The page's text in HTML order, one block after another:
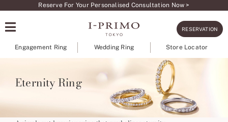
content
Reserve For Your Personalised Consultation Now >
RESERVATION
Engagement Ring Wedding Ring Store Locator
Eternity Ring